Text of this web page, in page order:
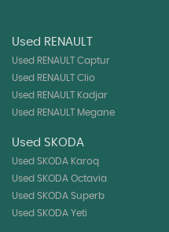
Used RENAULT
Used RENAULT Captur
Used RENAULT Clio
Used RENAULT Kadjar
Used RENAULT Megane
Used SKODA
Used SKODA Karoq
Used SKODA Octavia
Used SKODA Superb
Used SKODA Yeti